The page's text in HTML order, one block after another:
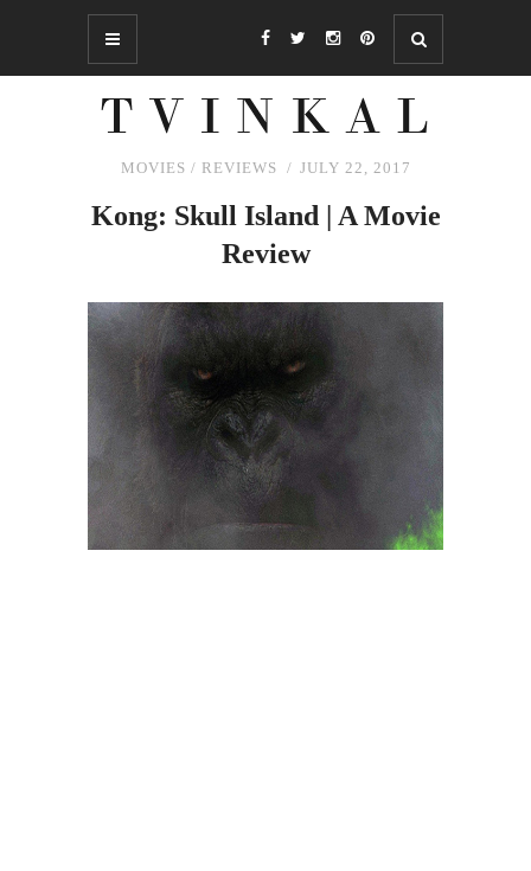
MOVIES / REVIEWS JULY 22, 2017
Kong: Skull Island | A Movie
Review